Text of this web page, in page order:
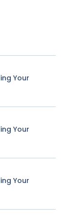
Your
Your
Your